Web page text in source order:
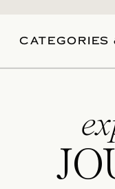
CATEGORIES